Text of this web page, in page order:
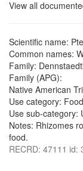
View all
Scientific name:
Common names:
Family:
Family (APG):
Native American
Use category: Food
Use sub-category:
Notes: Rhizomes
food.
RECRD: 47111 id: